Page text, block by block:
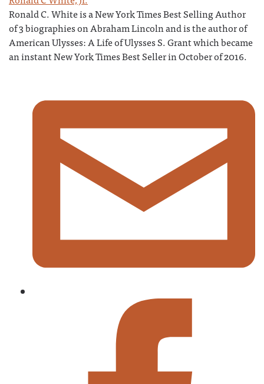
Ronald C. White is a New York Times Best Selling Author
of 3 biographies on Abraham Lincoln and is the author of
American Ulysses: A Life of Ulysses S. Grant which became
an instant New York Times Best Seller in October of 2016.